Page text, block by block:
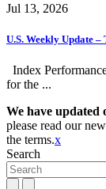
Jul 13, 2026
U.S. Weekly Update
Index
for the ...
We have updated
please read our new
the terms.x
Search